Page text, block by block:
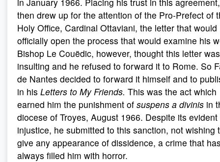
then drew up for the attention of the Pro-Prefect of
Holy Office, Cardinal Ottaviani, the letter that would
officially open the process that would examine his
Bishop Le Couëdic, however, thought this letter was
insulting and he refused to forward it to Rome. So
de Nantes decided to forward it himself and to
in his Letters to My Friends. This was the act which
earned him the punishment of suspens a divinis in
diocese of Troyes, August 1966. Despite its evident
injustice, he submitted to this sanction, not wishing
give any appearance of dissidence, a crime that
always filled him with horror.